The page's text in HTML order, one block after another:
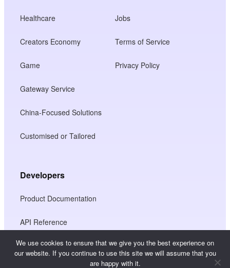
Healthcare
Creators Economy
Game
Gateway Service
China-Focused Solutions
Customised or Tailored
Jobs
Terms of Service
Privacy Policy
Developers
Product Documentation
API Reference
JS SDK Reference
We use cookies to ensure that we give you the best experience on
our website. If you continue to use this site we will assume that you
are happy with it.